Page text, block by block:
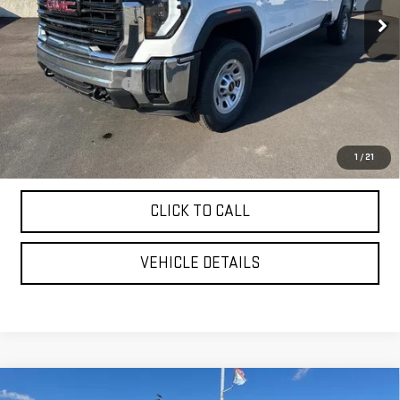
1 / 21
Less
MSRP:
$70,775
Purchase Allowance
YOUR PRICE AS LOW AS:
$65,907
4.9% APR for 48 Months and No Monthly Payments for 90 Days for
Well-Qualified Buyers When Financed w/ GM Financial
CLICK TO CALL
VEHICLE DETAILS